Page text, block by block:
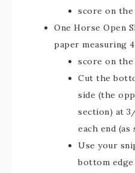
score on the
One Horse Open
paper measuring
score on
Cut the
side (the
section) at
each end
Use your
bottom